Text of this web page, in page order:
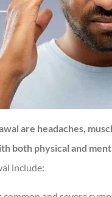
are headaches,
both physical and
include: